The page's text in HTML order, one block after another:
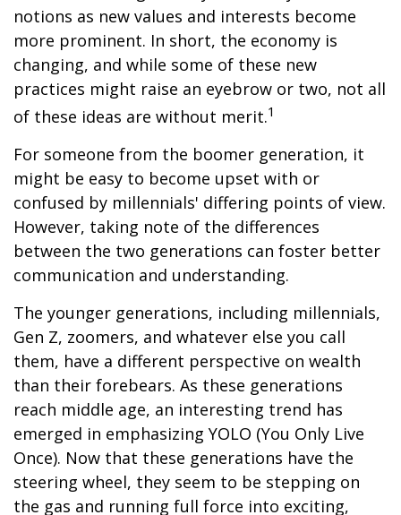
notions as new values and interests become
more prominent. In short, the economy is
changing, and while some of these new
practices might raise an eyebrow or two, not all
of these ideas are without merit.1
For someone from the boomer generation, it
might be easy to become upset with or
confused by millennials' differing points of view.
However, taking note of the differences
between the two generations can foster better
communication and understanding.
The younger generations, including millennials,
Gen Z, zoomers, and whatever else you call
them, have a different perspective on wealth
than their forebears. As these generations
reach middle age, an interesting trend has
emerged in emphasizing YOLO (You Only Live
Once). Now that these generations have the
steering wheel, they seem to be stepping on
the gas and running full force into exciting,